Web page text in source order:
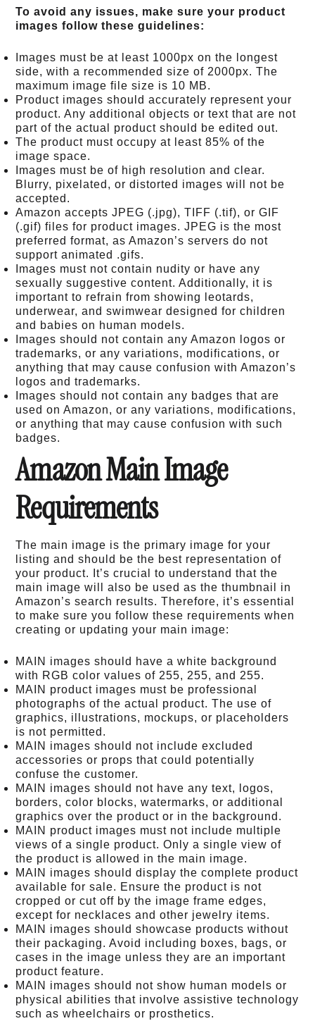
To avoid any issues, make sure your product
images follow these guidelines:
Images must be at least 1000px on the longest
side, with a recommended size of 2000px. The
maximum image file size is 10 MB.
Product images should accurately represent your
product. Any additional objects or text that are not
part of the actual product should be edited out.
The product must occupy at least 85% of the
image space.
Images must be of high resolution and clear.
Blurry, pixelated, or distorted images will not be
accepted.
Amazon accepts JPEG (.jpg), TIFF (.tif), or GIF
(.gif) files for product images. JPEG is the most
preferred format, as Amazon’s servers do not
support animated .gifs.
Images must not contain nudity or have any
sexually suggestive content. Additionally, it is
important to refrain from showing leotards,
underwear, and swimwear designed for children
and babies on human models.
Images should not contain any Amazon logos or
trademarks, or any variations, modifications, or
anything that may cause confusion with Amazon’s
logos and trademarks.
Images should not contain any badges that are
used on Amazon, or any variations, modifications,
or anything that may cause confusion with such
badges.
Amazon Main Image
Requirements
The main image is the primary image for your
listing and should be the best representation of
your product. It’s crucial to understand that the
main image will also be used as the thumbnail in
Amazon’s search results. Therefore, it’s essential
to make sure you follow these requirements when
creating or updating your main image:
MAIN images should have a white background
with RGB color values of 255, 255, and 255.
MAIN product images must be professional
photographs of the actual product. The use of
graphics, illustrations, mockups, or placeholders
is not permitted.
MAIN images should not include excluded
accessories or props that could potentially
confuse the customer.
MAIN images should not have any text, logos,
borders, color blocks, watermarks, or additional
graphics over the product or in the background.
MAIN product images must not include multiple
views of a single product. Only a single view of
the product is allowed in the main image.
MAIN images should display the complete product
available for sale. Ensure the product is not
cropped or cut off by the image frame edges,
except for necklaces and other jewelry items.
MAIN images should showcase products without
their packaging. Avoid including boxes, bags, or
cases in the image unless they are an important
product feature.
MAIN images should not show human models or
physical abilities that involve assistive technology
such as wheelchairs or prosthetics.